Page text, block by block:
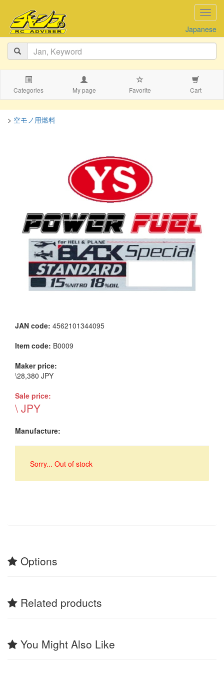
Japanese
Categories My page Favorite Cart
> 空モノ用燃料
JAN code: 4562101344095
Item code: B0009
Maker price:
\28,380 JPY
Sale price:
\ JPY
Manufacture:
Sorry... Out of stock
Options
Related products
You Might Also Like